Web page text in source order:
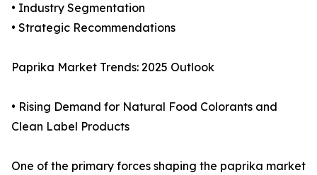
• Industry Segmentation
• Strategic Recommendations
Paprika Market Trends: 2025 Outlook
• Rising Demand for Natural Food Colorants and
Clean Label Products
One of the primary forces shaping the paprika market